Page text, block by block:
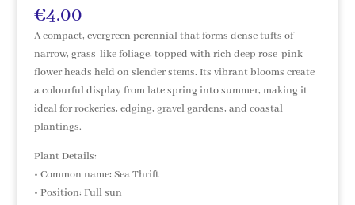
€4.00
A compact, evergreen perennial that forms dense tufts of
narrow, grass-like foliage, topped with rich deep rose-pink
flower heads held on slender stems. Its vibrant blooms create
a colourful display from late spring into summer, making it
ideal for rockeries, edging, gravel gardens, and coastal
plantings.
Plant Details:
• Common name: Sea Thrift
• Position: Full sun